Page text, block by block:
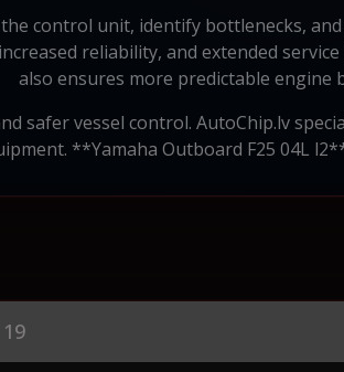
control unit, identify bottlenecks,
reliability, and extended
also ensures more predictable engine
safer vessel control. AutoChip.lv
**Yamaha Outboard F25 04L
19